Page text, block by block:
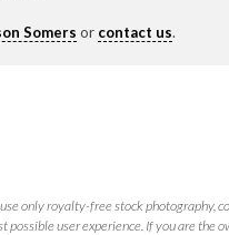
Somers or contact us.
only royalty-free stock photography,
user experience. If you are the